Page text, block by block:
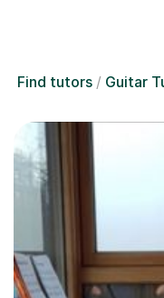
Find tutors Guitar